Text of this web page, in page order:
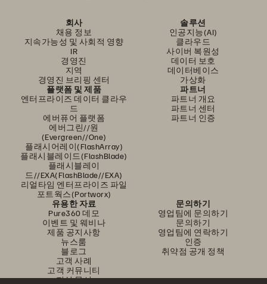
회사
채용 정보
지속가능성 및 사회적 영향
IR
경영진
지역
경영진 브리핑 센터
솔루션
인공지능(AI)
클라우드
사이버 복원성
데이터 보호
데이터베이스
가상화
플랫폼 및 제품
엔터프라이즈 데이터 클라우
드
에버퓨어 플랫폼
에버그린//원
(Evergreen//One)
플래시어레이(FlashArray)
플래시블레이드(FlashBlade)
플래시블레이
드//EXA(FlashBlade//EXA)
리얼타임 엔터프라이즈 파일
포트웍스(Portworx)
파트너
파트너 개요
파트너 센터
파트너 인증
유용한 자료
Pure360 데모
이벤트 및 웨비나
제품 공지사항
뉴스룸
블로그
고객 사례
고객 커뮤니티
지식 문서
문의하기
영업팀에 문의하기
문의하기
영업팀에 연락하기
인증
취약점 공개 정책